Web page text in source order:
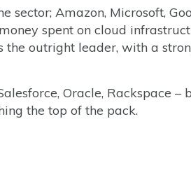
sector; Amazon, Microsoft,
spent on cloud
outright leader, with a
Oracle, Rackspace –
the top of the pack.